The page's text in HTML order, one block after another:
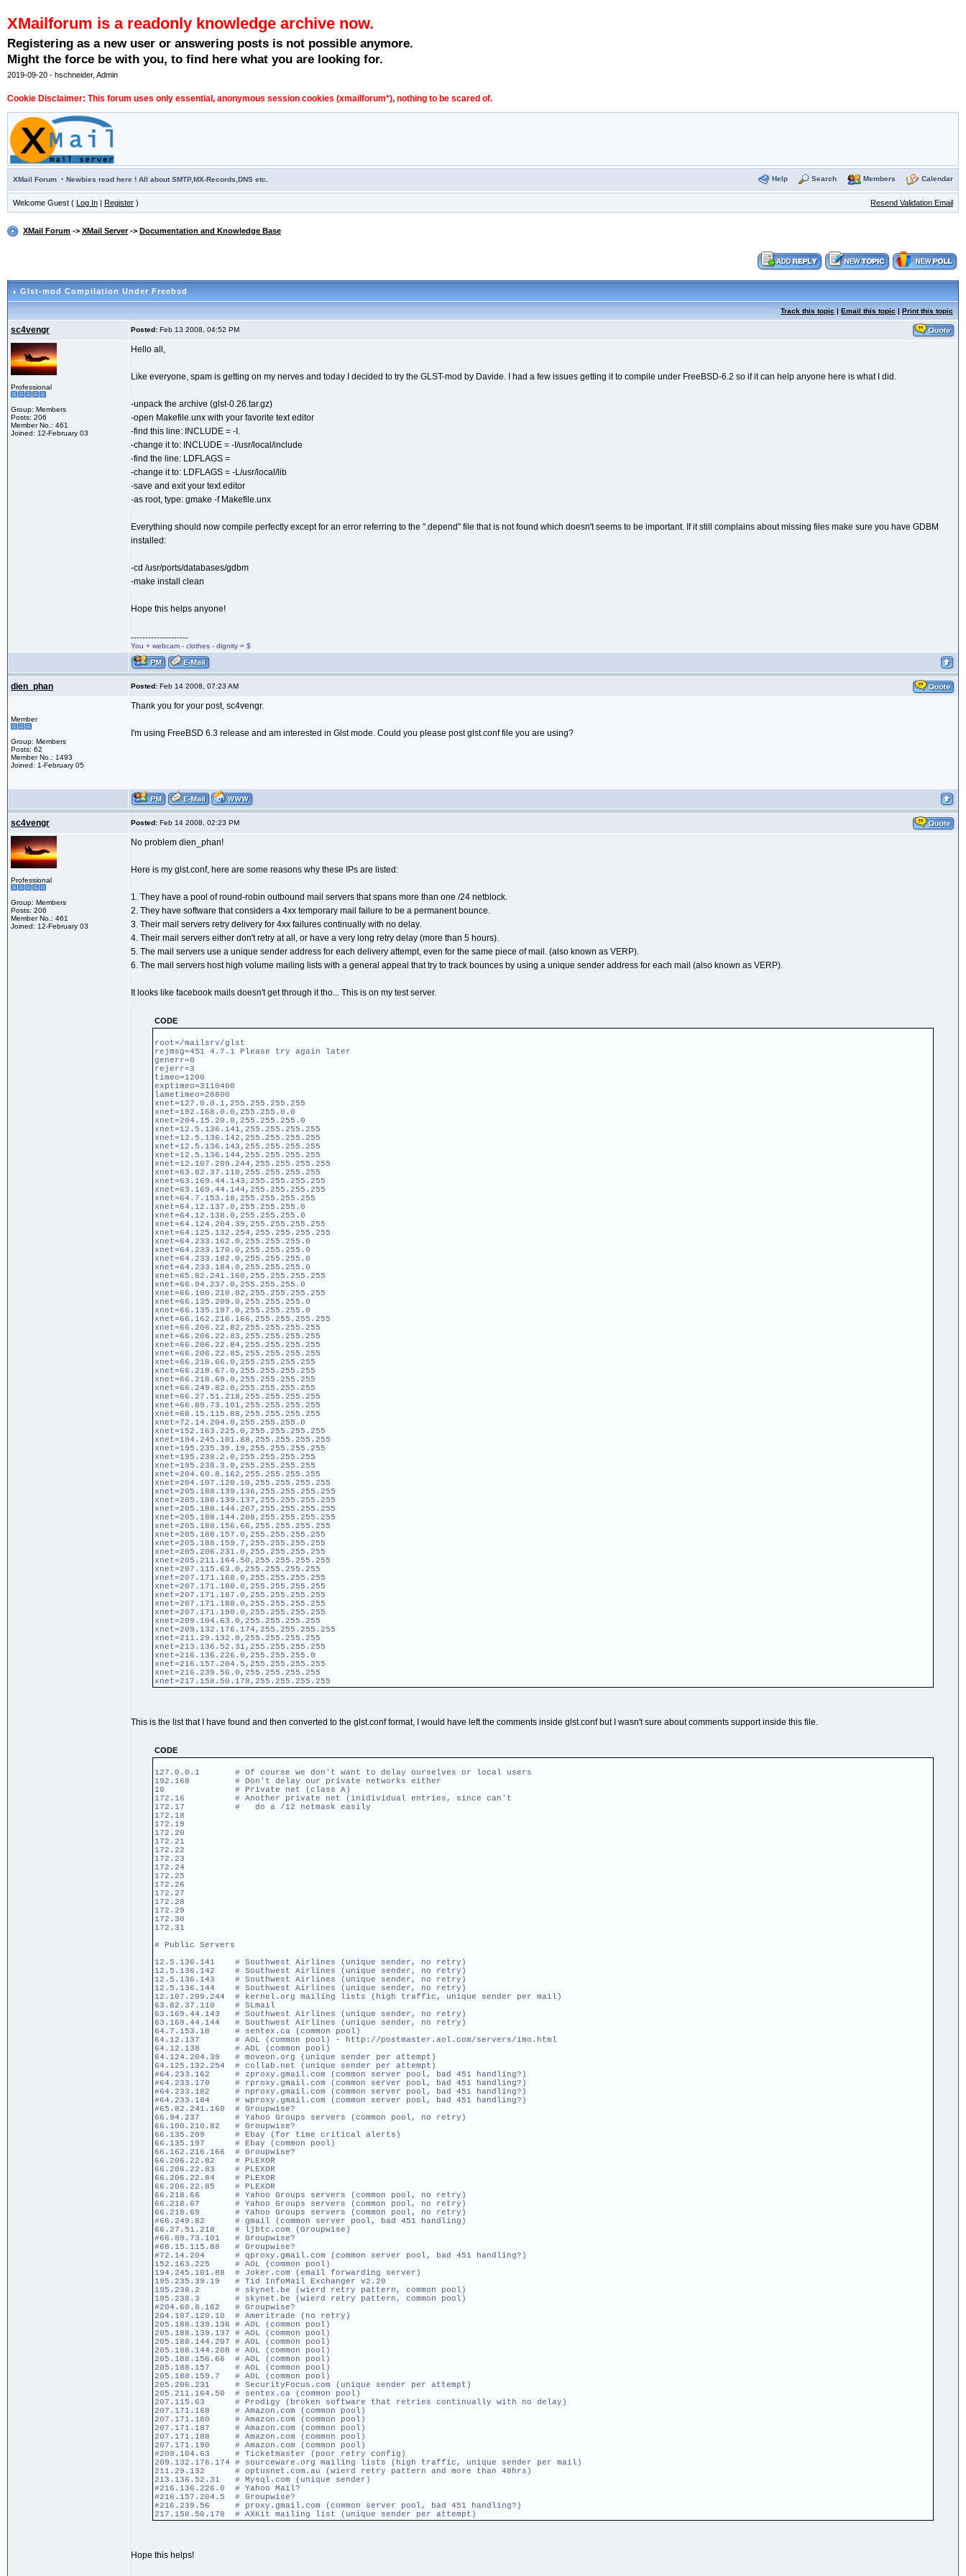
XMailforum is a readonly knowledge archive now.
Registering as a new user or answering posts is not possible anymore.
Might the force be with you, to find here what you are looking for.
2019-09-20 - hschneider, Admin
Cookie Disclaimer: This forum uses only essential, anonymous session cookies (xmailforum*), nothing to be scared of.
XMail Forum · Newbies read here ! All about SMTP,MX-Records,DNS etc. Help Search Members Calendar
Welcome Guest ( Log In | Register ) Resend Validation Email
XMail Forum -> XMail Server-> Documentation and Knowledge Base
Glst-mod Compilation Under Freebsd
Track this topic | Email this topic | Print this topic
sc4vengr Posted: Feb 13 2008, 04:52 PM
Professional
Group: Members
Posts: 206
Member No.: 461
Joined: 12-February 03
Hello all,
Like everyone, spam is getting on my nerves and today I decided to try the GLST-mod by Davide. I had a few issues getting it to compile under FreeBSD-6.2 so if it can help anyone here is what I did.
-unpack the archive (glst-0.26.tar.gz)
-open Makefile.unx with your favorite text editor
-find this line: INCLUDE = -I.
-change it to: INCLUDE = -I/usr/local/include
-find the line: LDFLAGS =
-change it to: LDFLAGS = -L/usr/local/lib
-save and exit your text editor
-as root, type: gmake -f Makefile.unx
Everything should now compile perfectly except for an error referring to the ".depend" file that is not found which doesn't seems to be important. If it still complains about missing files make sure you have GDBM
installed:
-cd /usr/ports/databases/gdbm
-make install clean
Hope this helps anyone!
--------------------
You + webcam - clothes - dignity = $
dien_phan Posted: Feb 14 2008, 07:23 AM
Member
Group: Members
Posts: 62
Member No.: 1493
Joined: 1-February 05
Thank you for your post, sc4vengr.
I'm using FreeBSD 6.3 release and am interested in Glst mode. Could you please post glst.conf file you are using?
sc4vengr Posted: Feb 14 2008, 02:23 PM
Professional
Group: Members
Posts: 206
Member No.: 461
Joined: 12-February 03
No problem dien_phan!
Here is my glst.conf, here are some reasons why these IPs are listed:
1. They have a pool of round-robin outbound mail servers that spans more than one /24 netblock.
2. They have software that considers a 4xx temporary mail failure to be a permanent bounce.
3. Their mail servers retry delivery for 4xx failures continually with no delay.
4. Their mail servers either don't retry at all, or have a very long retry delay (more than 5 hours).
5. The mail servers use a unique sender address for each delivery attempt, even for the same piece of mail. (also known as VERP).
6. The mail servers host high volume mailing lists with a general appeal that try to track bounces by using a unique sender address for each mail (also known as VERP).
It looks like facebook mails doesn't get through it tho... This is on my test server.
CODE
root=/mailsrv/glst
rejmsg=451 4.7.1 Please try again later
generr=0
rejerr=3
timeo=1200
exptimeo=3110400
lametimeo=28800
xnet=127.0.0.1,255.255.255.255
xnet=192.168.0.0,255.255.0.0
xnet=204.15.20.0,255.255.255.0
xnet=12.5.136.141,255.255.255.255
xnet=12.5.136.142,255.255.255.255
xnet=12.5.136.143,255.255.255.255
xnet=12.5.136.144,255.255.255.255
xnet=12.107.209.244,255.255.255.255
xnet=63.82.37.110,255.255.255.255
xnet=63.169.44.143,255.255.255.255
xnet=63.169.44.144,255.255.255.255
xnet=64.7.153.18,255.255.255.255
xnet=64.12.137.0,255.255.255.0
xnet=64.12.138.0,255.255.255.0
xnet=64.124.204.39,255.255.255.255
xnet=64.125.132.254,255.255.255.255
xnet=64.233.162.0,255.255.255.0
xnet=64.233.170.0,255.255.255.0
xnet=64.233.182.0,255.255.255.0
xnet=64.233.184.0,255.255.255.0
xnet=65.82.241.160,255.255.255.255
xnet=66.94.237.0,255.255.255.0
xnet=66.100.210.82,255.255.255.255
xnet=66.135.209.0,255.255.255.0
xnet=66.135.197.0,255.255.255.0
xnet=66.162.216.166,255.255.255.255
xnet=66.206.22.82,255.255.255.255
xnet=66.206.22.83,255.255.255.255
xnet=66.206.22.84,255.255.255.255
xnet=66.206.22.85,255.255.255.255
xnet=66.218.66.0,255.255.255.255
xnet=66.218.67.0,255.255.255.255
xnet=66.218.69.0,255.255.255.255
xnet=66.249.82.0,255.255.255.255
xnet=66.27.51.218,255.255.255.255
xnet=66.89.73.101,255.255.255.255
xnet=68.15.115.88,255.255.255.255
xnet=72.14.204.0,255.255.255.0
xnet=152.163.225.0,255.255.255.255
xnet=194.245.101.88,255.255.255.255
xnet=195.235.39.19,255.255.255.255
xnet=195.238.2.0,255.255.255.255
xnet=195.238.3.0,255.255.255.255
xnet=204.60.8.162,255.255.255.255
xnet=204.107.120.10,255.255.255.255
xnet=205.188.139.136,255.255.255.255
xnet=205.188.139.137,255.255.255.255
xnet=205.188.144.207,255.255.255.255
xnet=205.188.144.208,255.255.255.255
xnet=205.188.156.66,255.255.255.255
xnet=205.188.157.0,255.255.255.255
xnet=205.188.159.7,255.255.255.255
xnet=205.206.231.0,255.255.255.255
xnet=205.211.164.50,255.255.255.255
xnet=207.115.63.0,255.255.255.255
xnet=207.171.168.0,255.255.255.255
xnet=207.171.180.0,255.255.255.255
xnet=207.171.187.0,255.255.255.255
xnet=207.171.188.0,255.255.255.255
xnet=207.171.190.0,255.255.255.255
xnet=209.104.63.0,255.255.255.255
xnet=209.132.176.174,255.255.255.255
xnet=211.29.132.0,255.255.255.255
xnet=213.136.52.31,255.255.255.255
xnet=216.136.226.0,255.255.255.0
xnet=216.157.204.5,255.255.255.255
xnet=216.239.56.0,255.255.255.255
xnet=217.158.50.178,255.255.255.255
This is the list that I have found and then converted to the glst.conf format, I would have left the comments inside glst.conf but I wasn't sure about comments support inside this file.
CODE
127.0.0.1 # Of course we don't want to delay ourselves or local users
192.168 # Don't delay our private networks either
10 # Private net (class A)
172.16 # Another private net (inidividual entries, since can't
172.17 # do a /12 netmask easily
172.18
172.19
172.20
172.21
172.22
172.23
172.24
172.25
172.26
172.27
172.28
172.29
172.30
172.31
# Public Servers
12.5.136.141 # Southwest Airlines (unique sender, no retry)
12.5.136.142 # Southwest Airlines (unique sender, no retry)
12.5.136.143 # Southwest Airlines (unique sender, no retry)
12.5.136.144 # Southwest Airlines (unique sender, no retry)
12.107.209.244 # kernel.org mailing lists (high traffic, unique sender per mail)
63.82.37.110 # SLmail
63.169.44.143 # Southwest Airlines (unique sender, no retry)
63.169.44.144 # Southwest Airlines (unique sender, no retry)
64.7.153.18 # sentex.ca (common pool)
64.12.137 # AOL (common pool) - http://postmaster.aol.com/servers/imo.html
64.12.138 # AOL (common pool)
64.124.204.39 # moveon.org (unique sender per attempt)
64.125.132.254 # collab.net (unique sender per attempt)
#64.233.162 # zproxy.gmail.com (common server pool, bad 451 handling?)
#64.233.170 # rproxy.gmail.com (common server pool, bad 451 handling?)
#64.233.182 # nproxy.gmail.com (common server pool, bad 451 handling?)
#64.233.184 # wproxy.gmail.com (common server pool, bad 451 handling?)
#65.82.241.160 # Groupwise?
66.94.237 # Yahoo Groups servers (common pool, no retry)
66.100.210.82 # Groupwise?
66.135.209 # Ebay (for time critical alerts)
66.135.197 # Ebay (common pool)
66.162.216.166 # Groupwise?
66.206.22.82 # PLEXOR
66.206.22.83 # PLEXOR
66.206.22.84 # PLEXOR
66.206.22.85 # PLEXOR
66.218.66 # Yahoo Groups servers (common pool, no retry)
66.218.67 # Yahoo Groups servers (common pool, no retry)
66.218.69 # Yahoo Groups servers (common pool, no retry)
#66.249.82 # gmail (common server pool, bad 451 handling)
66.27.51.218 # ljbtc.com (Groupwise)
#66.89.73.101 # Groupwise?
#68.15.115.88 # Groupwise?
#72.14.204 # qproxy.gmail.com (common server pool, bad 451 handling?)
152.163.225 # AOL (common pool)
194.245.101.88 # Joker.com (email forwarding server)
195.235.39.19 # Tid InfoMail Exchanger v2.20
195.238.2 # skynet.be (wierd retry pattern, common pool)
195.238.3 # skynet.be (wierd retry pattern, common pool)
#204.60.8.162 # Groupwise?
204.107.120.10 # Ameritrade (no retry)
205.188.139.136 # AOL (common pool)
205.188.139.137 # AOL (common pool)
205.188.144.207 # AOL (common pool)
205.188.144.208 # AOL (common pool)
205.188.156.66 # AOL (common pool)
205.188.157 # AOL (common pool)
205.188.159.7 # AOL (common pool)
205.206.231 # SecurityFocus.com (unique sender per attempt)
205.211.164.50 # sentex.ca (common pool)
207.115.63 # Prodigy (broken software that retries continually with no delay)
207.171.168 # Amazon.com (common pool)
207.171.180 # Amazon.com (common pool)
207.171.187 # Amazon.com (common pool)
207.171.188 # Amazon.com (common pool)
207.171.190 # Amazon.com (common pool)
#209.104.63 # Ticketmaster (poor retry config)
209.132.176.174 # sourceware.org mailing lists (high traffic, unique sender per mail)
211.29.132 # optusnet.com.au (wierd retry pattern and more than 48hrs)
213.136.52.31 # Mysql.com (unique sender)
#216.136.226.0 # Yahoo Mail?
#216.157.204.5 # Groupwise?
#216.239.56 # proxy.gmail.com (common server pool, bad 451 handling?)
217.158.50.178 # AXKit mailing list (unique sender per attempt)
Hope this helps!